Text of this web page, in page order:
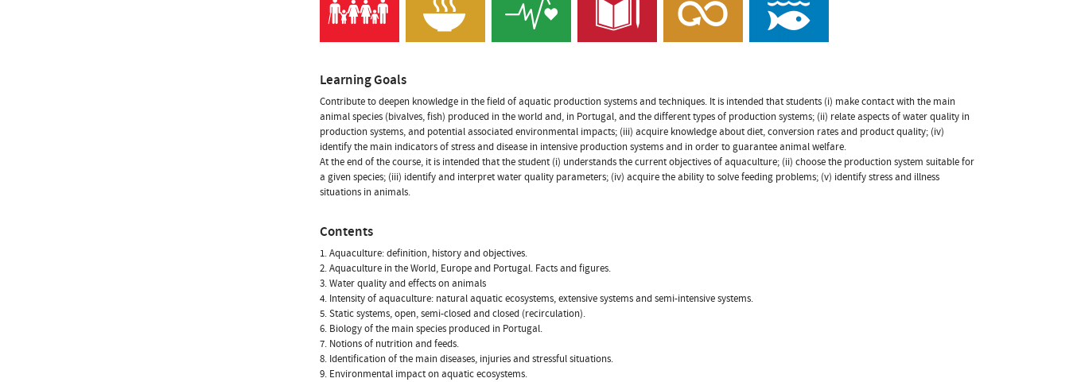
Learning Goals
Contribute to deepen knowledge in the field of aquatic production systems and techniques. It is intended that students (i) make contact with the main
animal species (bivalves, fish) produced in the world and, in Portugal, and the different types of production systems; (ii) relate aspects of water quality in
production systems, and potential associated environmental impacts; (iii) acquire knowledge about diet, conversion rates and product quality; (iv)
identify the main indicators of stress and disease in intensive production systems and in order to guarantee animal welfare.
At the end of the course, it is intended that the student (i) understands the current objectives of aquaculture; (ii) choose the production system suitable for
a given species; (iii) identify and interpret water quality parameters; (iv) acquire the ability to solve feeding problems; (v) identify stress and illness
situations in animals.
Contents
1. Aquaculture: definition, history and objectives.
2. Aquaculture in the World, Europe and Portugal. Facts and figures.
3. Water quality and effects on animals
4. Intensity of aquaculture: natural aquatic ecosystems, extensive systems and semi-intensive systems.
5. Static systems, open, semi-closed and closed (recirculation).
6. Biology of the main species produced in Portugal.
7. Notions of nutrition and feeds.
8. Identification of the main diseases, injuries and stressful situations.
9. Environmental impact on aquatic ecosystems.